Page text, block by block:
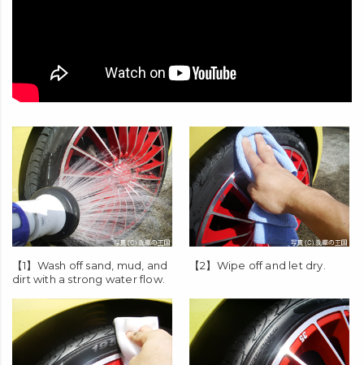
【1】Wash off sand, mud, and
dirt with a strong water flow.
【2】Wipe off and let dry.